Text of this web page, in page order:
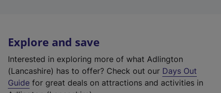
Explore and save
Interested in exploring more of what Adlington
(Lancashire) has to offer? Check out our Days Out
Guide for great deals on attractions and activities in